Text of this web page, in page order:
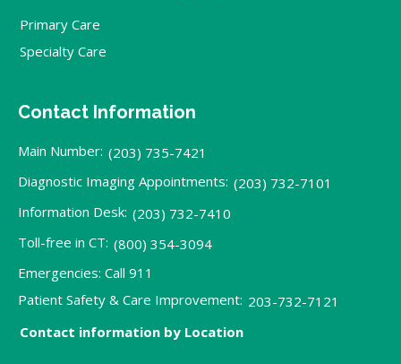
Primary Care
Specialty Care
Contact Information
Main Number: (203) 735-7421
Diagnostic Imaging Appointments: (203) 732-7101
Information Desk: (203) 732-7410
Toll-free in CT: (800) 354-3094
Emergencies: Call 911
Patient Safety & Care Improvement: 203-732-7121
Contact information by Location